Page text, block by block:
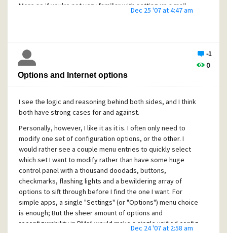
that.. I don't want to see you clobber your GBs of archived
C. M.
More so if you're not very familiar with setting up a mail
suddenly find half your mailbox got permanently deleted
with no hope of recovery.. Kind of like making regular
bugs I've encountered over the years, PMail is still my
favourite mail client, and even it's worst bugs aren't half as
bad as I've seen with certain other clients (I've been known
to actually let my tongue slip and cuss at people who even
hint that I should use Outlook.. :-x)
Good luck, and merry Christmas!
C. M.
Dec 25 '07 at 4:47 am
-1
0
Options and Internet options
I see the logic and reasoning behind both sides, and I think
both have strong cases for and against.
Personally, however, I like it as it is. I often only need to
modify one set of configuration options, or the other. I
would rather see a couple menu entries to quickly select
which set I want to modify rather than have some huge
control panel with a thousand doodads, buttons,
checkmarks, flashing lights and a bewildering array of
options to sift through before I find the one I want. For
simple apps, a single "Settings" (or "Options") menu choice
is enough; But the sheer amount of options and
reconfigurability in PMail would make a single unified config
Dec 24 '07 at 2:58 am